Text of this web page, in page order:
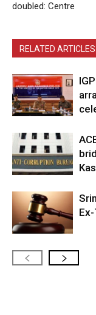
doubled: Centre
RELATED ARTICLES